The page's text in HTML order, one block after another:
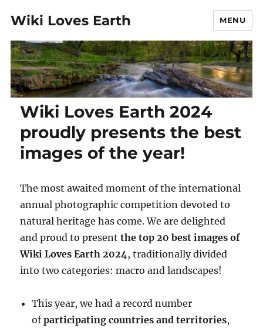
Wiki Loves Earth MENU
Wiki Loves Earth 2024
proudly presents the best
images of the year!
The most awaited moment of the international
annual photographic competition devoted to
natural heritage has come. We are delighted
and proud to present the top 20 best images of
Wiki Loves Earth 2024 , traditionally divided
into two categories: macro and landscapes!
This year, we had a record number
ofparticipating countries and territories,